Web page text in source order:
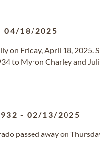
04/18/2025
on Friday, April 18, 2025.
to Myron Charley and
-02/13/2025
passed away on